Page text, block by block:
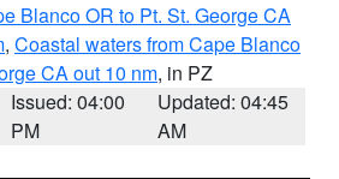
Blanco OR to Pt. St. George CA
, Coastal waters from Cape Blanco
CA out 10 nm, in PZ
Issued: 04:00
PM
Updated: 04:45
AM